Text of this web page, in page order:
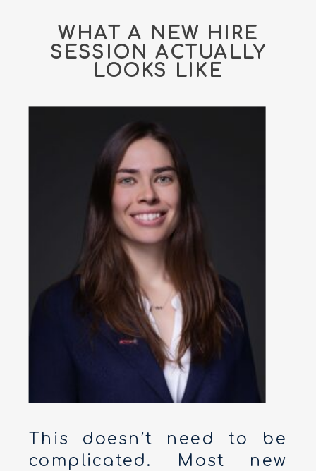
WHAT A NEW HIRE
SESSION ACTUALLY
LOOKS LIKE
This doesn’t need to be
complicated. Most new